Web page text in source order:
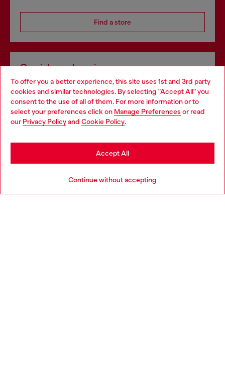
To offer you a better experience, this site uses 1st and 3rd party
cookies and similar technologies. By selecting "Accept All" you
consent to the use of all of them. For more information or to
select your preferences click on Manage Preferences or read
our Privacy Policyand Cookie Policy.
Continue without accepting
Accept All
Find a store
Omnichannel services
Discover all our services, both online and in store.
Discover more
Choose your location
You are currently browsing Portugal website, but it seems you
may be based in United States